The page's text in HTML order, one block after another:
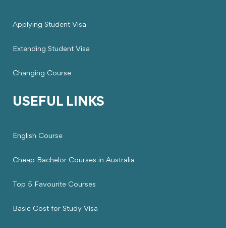
Applying Student Visa
Extending Student Visa
Changing Course
USEFUL LINKS
English Course
Cheap Bachelor Courses in Australia
Top 5 Favourite Courses
Basic Cost for Study Visa